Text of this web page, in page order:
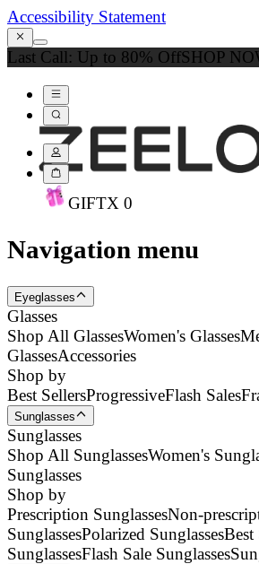
Accessibility Statement
Last Call: Up to 80% OffSHOP
GIFTX 0
Navigation menu
Eyeglasses
Glasses
Shop All GlassesWomen's Glasses
GlassesAccessories
Shop by
Best SellersProgressiveFlash Sales
Sunglasses
Sunglasses
Shop All SunglassesWomen's
Sunglasses
Shop by
Prescription SunglassesNon-
SunglassesPolarized SunglassesBest
SunglassesFlash Sale Sunglasses